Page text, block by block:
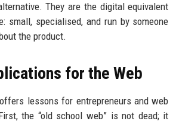
They are the digital equivalent
small, specialised, and run by someone
the product.
for the Web
offers lessons for entrepreneurs and web
the “old school web” is not dead; it